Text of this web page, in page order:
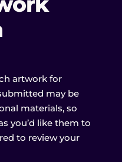
artwork for
may be
materials, so
you’d like them to
to review your